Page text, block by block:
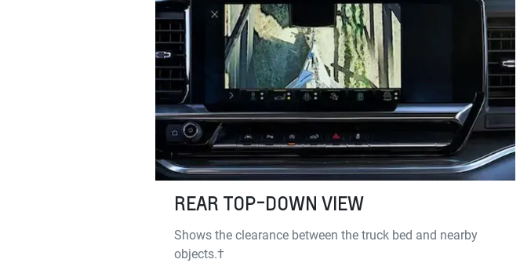
REAR TOP-DOWN VIEW
Shows the clearance between the truck bed and nearby
objects.†